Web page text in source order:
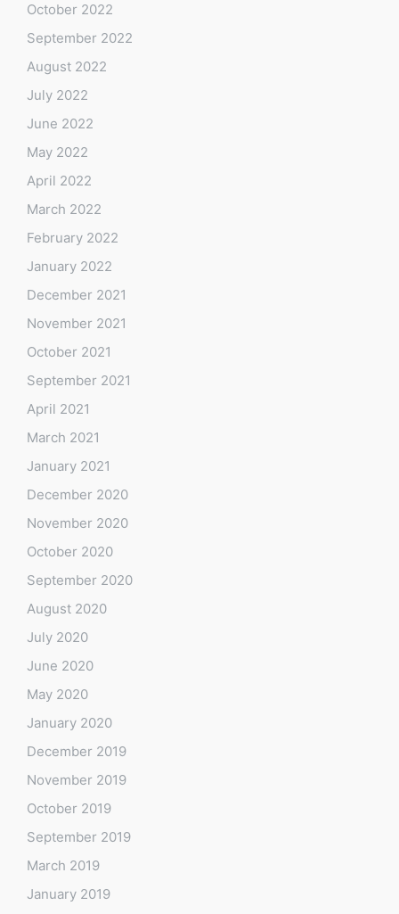
October 2022
September 2022
August 2022
July 2022
June 2022
May 2022
April 2022
March 2022
February 2022
January 2022
December 2021
November 2021
October 2021
September 2021
April 2021
March 2021
January 2021
December 2020
November 2020
October 2020
September 2020
August 2020
July 2020
June 2020
May 2020
January 2020
December 2019
November 2019
October 2019
September 2019
March 2019
January 2019